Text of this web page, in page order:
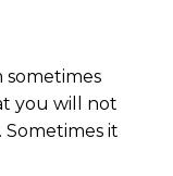
sometimes
you will not
it